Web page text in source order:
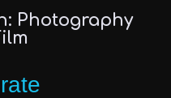
Photography